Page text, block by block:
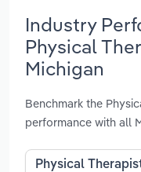
Industry
Physical
Michigan
Benchmark the
performance with all
Physical